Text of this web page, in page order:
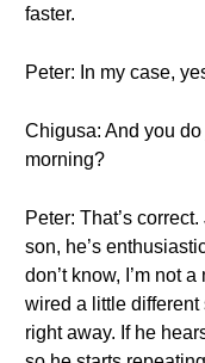
faster.
Peter: In my case,
Chigusa: And you
morning?
Peter: That’s
son, he’s
don’t know, I’m not
wired a little different
right away. If he